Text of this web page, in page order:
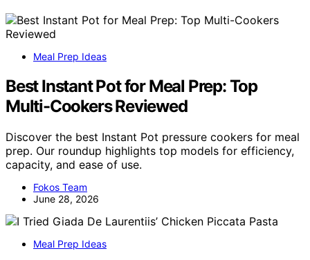
Meal Prep Ideas
Best Instant Pot for Meal Prep: Top
Multi-Cookers Reviewed
Discover the best Instant Pot pressure cookers for meal
prep. Our roundup highlights top models for efficiency,
capacity, and ease of use.
Fokos Team
June 28, 2026
Meal Prep Ideas